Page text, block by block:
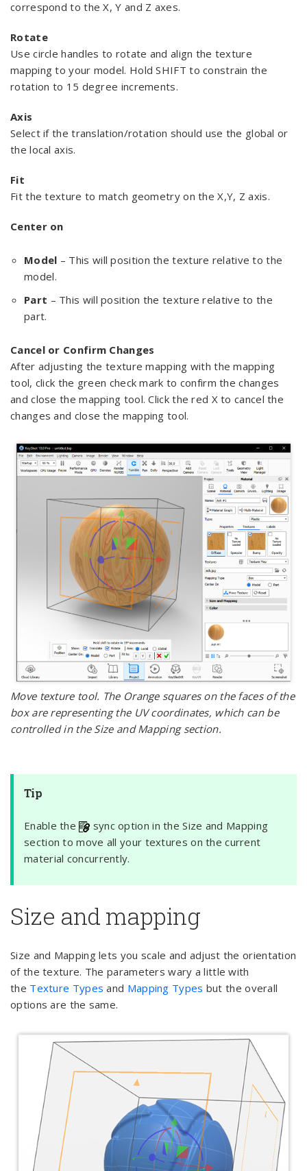
correspond to the X, Y and Z axes.
Rotate
Use circle handles to rotate and align the texture
mapping to your model. Hold SHIFT to constrain the
rotation to 15 degree increments.
Axis
Select if the translation/rotation should use the global or
the local axis.
Fit
Fit the texture to match geometry on the X,Y, Z axis.
Center on
Model – This will position the texture relative to the
model.
Part – This will position the texture relative to the
part.
Cancel or Confirm Changes
After adjusting the texture mapping with the mapping
tool, click the green check mark to confirm the changes
and close the mapping tool. Click the red X to cancel the
changes and close the mapping tool.
Move texture tool. The Orange squares on the faces of the
box are representing the UV coordinates, which can be
controlled in the Size and Mapping section.
Tip
Enable the
sync option in the Size and Mapping
section to move all your textures on the current
material concurrently.
Size and mapping
Size and Mapping lets you scale and adjust the orientation
of the texture. The parameters wary a little with
the Texture Types and Mapping Types but the overall
options are the same.